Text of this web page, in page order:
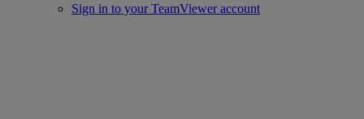
Sign in to your TeamViewer account